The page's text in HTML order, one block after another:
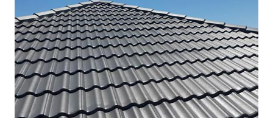
REPOINTING
Ridge Capping Repair
Mandurah, WA